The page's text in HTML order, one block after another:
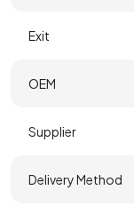
Exit
OEM
Supplier
Delivery Method